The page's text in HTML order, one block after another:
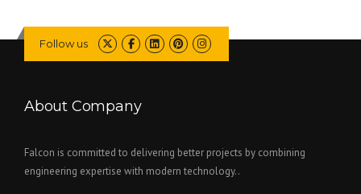
Follow us
About Company
Falcon is committed to delivering better projects by combining
engineering expertise with modern technology..